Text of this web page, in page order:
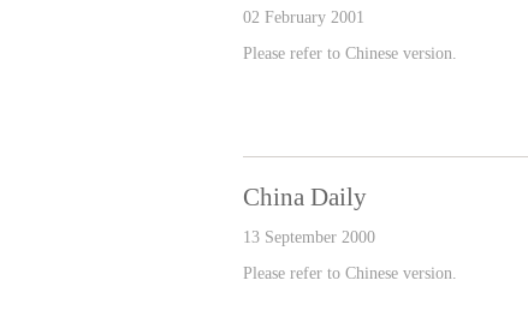
02 February 2001
Please refer to Chinese version.
China Daily
13 September 2000
Please refer to Chinese version.